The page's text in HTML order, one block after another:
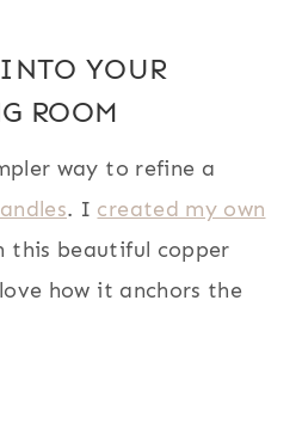
YOUR
ROOM
way to refine a
. I created my own
this beautiful copper
how it anchors the